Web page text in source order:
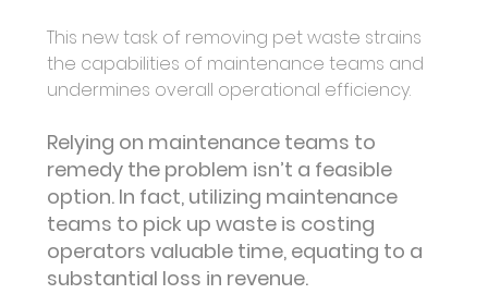
This new task of removing pet waste strains
the capabilities of maintenance teams and
undermines overall operational efficiency.
Relying on maintenance teams to
remedy the problem isn’t a feasible
option. In fact, utilizing maintenance
teams to pick up waste is costing
operators valuable time, equating to a
substantial loss in revenue.